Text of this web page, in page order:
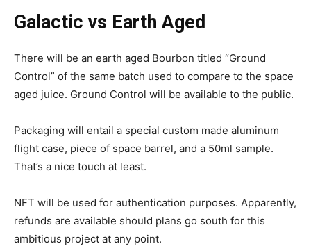
Galactic vs Earth Aged
There will be an earth aged Bourbon titled “Ground
Control” of the same batch used to compare to the space
aged juice. Ground Control will be available to the public.
Packaging will entail a special custom made aluminum
flight case, piece of space barrel, and a 50ml sample.
That’s a nice touch at least.
NFT will be used for authentication purposes. Apparently,
refunds are available should plans go south for this
ambitious project at any point.